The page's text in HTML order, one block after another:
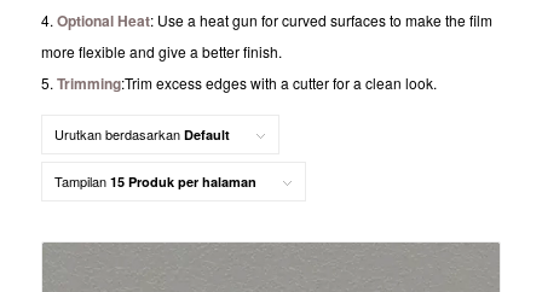
4. Optional Heat: Use a heat gun for curved surfaces to make the film
more flexible and give a better finish.
5. Trimming:Trim excess edges with a cutter for a clean look.
Urutkan berdasarkan Default
Tampilan 15 Produk per halaman